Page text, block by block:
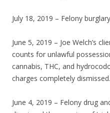
July 18, 2019 – Felony
June 5, 2019 – Joe Welch’s
counts for unlawful
cannabis, THC, and
charges completely dismissed.
June 4, 2019 – Felony drug